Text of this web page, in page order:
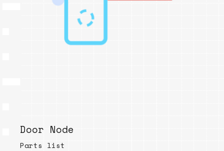
Door Node
Parts list